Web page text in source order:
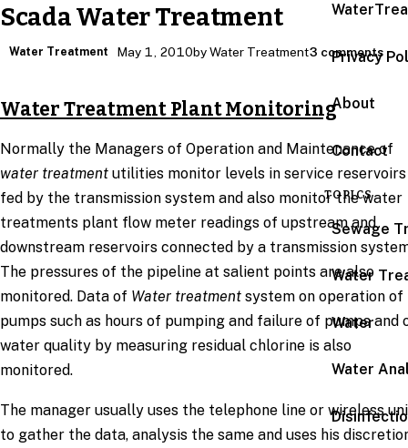
Privacy
About
Contact
TOPICS
Sewage
Water
Water
Water
Scada Water Treatment
Water Treatment May 1, 2010by Water Treatment3 comments
Water Treatment Plant Monitoring
Normally the Managers of Operation and Maintenance of
water treatment utilities monitor levels in service reservoirs
fed by the transmission system and also monitor the water
treatments plant flow meter readings of upstream and
downstream reservoirs connected by a transmission
The pressures of the pipeline at salient points are also
monitored. Data of Water treatment system on operation of
pumps such as hours of pumping and failure of pumps and
water quality by measuring residual chlorine is also
monitored.
The manager usually uses the telephone line or wireless
to gather the data, analysis the same and uses his